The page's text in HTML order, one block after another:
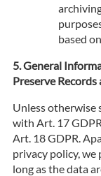
based
General
Preserve
Unless otherwise
with Art. 17
Art. 18 GDPR.
privacy policy, we
long as the data